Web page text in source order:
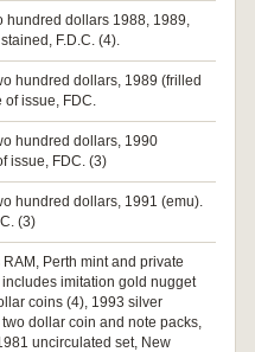
hundred dollars 1988, 1989,
F.D.C. (4).
hundred dollars, 1989 (frilled
of issue, FDC.
hundred dollars, 1990
issue, FDC. (3)
hundred dollars, 1991 (emu).
(3)
Perth mint and private
imitation gold nugget
coins (4), 1993 silver
dollar coin and note packs,
uncirculated set, New